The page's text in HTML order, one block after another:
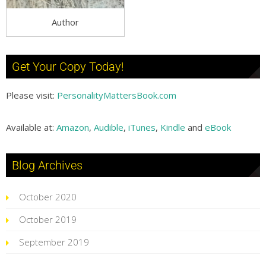
Author
Get Your Copy Today!
Please visit: PersonalityMattersBook.com
Available at: Amazon, Audible, iTunes, Kindle and eBook
Blog Archives
October 2020
October 2019
September 2019